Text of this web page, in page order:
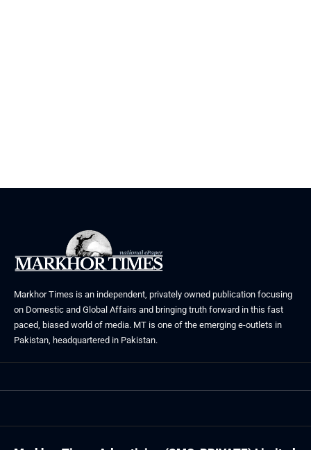
Markhor Times is an independent, privately owned publication focusing
on Domestic and Global Affairs and bringing truth forward in this fast
paced, biased world of media. MT is one of the emerging e-outlets in
Pakistan, headquartered in Pakistan.